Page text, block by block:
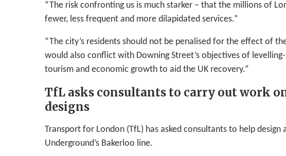
“The risk confronting us is much starker – that the millions of
fewer, less frequent and more dilapidated services.”
“The city’s residents should not be penalised for the effect of
would also conflict with Downing Street’s objectives of
tourism and economic growth to aid the UK recovery.”
TfL asks consultants to carry out work
designs
Transport for London (TfL) has asked consultants to help
Underground’s Bakerloo line.